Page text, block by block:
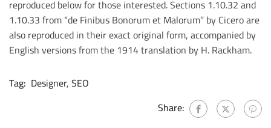
reproduced below for those interested. Sections 1.10.32 and
1.10.33 from “de Finibus Bonorum et Malorum” by Cicero are
also reproduced in their exact original form, accompanied by
English versions from the 1914 translation by H. Rackham.
Tag: Designer,SEO
Share: